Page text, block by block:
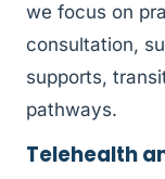
we focus on
consultation,
supports,
pathways.
Telehealth